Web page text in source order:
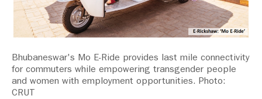
Bhubaneswar's Mo E-Ride provides last mile connectivity
for commuters while empowering transgender people
and women with employment opportunities. Photo:
CRUT